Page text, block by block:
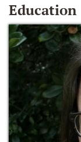
Education